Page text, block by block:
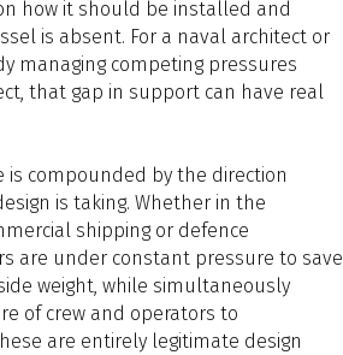
how it should be installed and
is absent. For a naval architect or
managing competing pressures
that gap in support can have real
is compounded by the direction
is taking. Whether in the
shipping or defence
are under constant pressure to save
weight, while simultaneously
of crew and operators to
are entirely legitimate design